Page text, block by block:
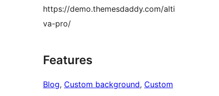
https://demo.themesdaddy.com/alti
va-pro/
Features
Blog, Custom background, Custom